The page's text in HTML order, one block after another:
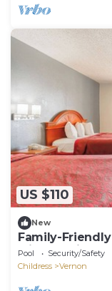
US $110
New
Family-
with Spacious
Pool Security/Safety
Childress
Vernon